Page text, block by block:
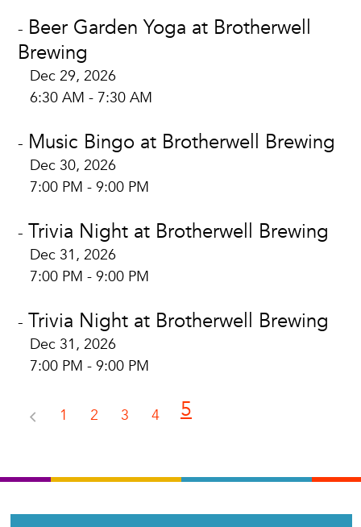
- Beer Garden Yoga at Brotherwell
Brewing
Dec 29, 2026
6:30 AM - 7:30 AM
- Music Bingo at Brotherwell Brewing
Dec 30, 2026
7:00 PM - 9:00 PM
- Trivia Night at Brotherwell Brewing
Dec 31, 2026
7:00 PM - 9:00 PM
- Trivia Night at Brotherwell Brewing
Dec 31, 2026
7:00 PM - 9:00 PM
1 2 3 4 5